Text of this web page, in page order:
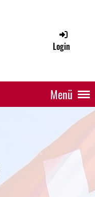
Login
Menü